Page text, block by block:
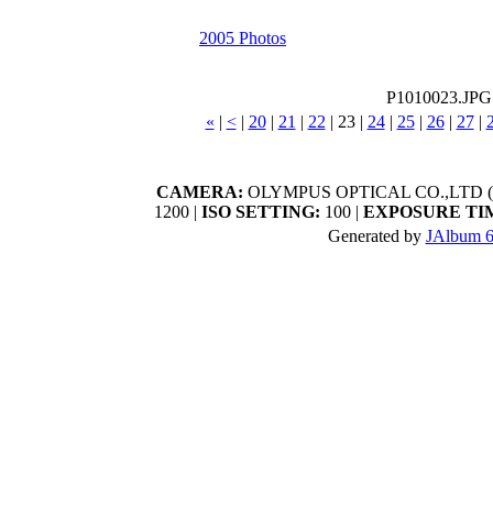
2005 Photos
P1010023.JPG
« | <| 20| 21 | 22 | 23| 24| 25| 26| 27|
CAMERA: OLYMPUS OPTICAL CO.,LTD
1200 | ISO SETTING: 100 | EXPOSURE
Generated by JAlbum